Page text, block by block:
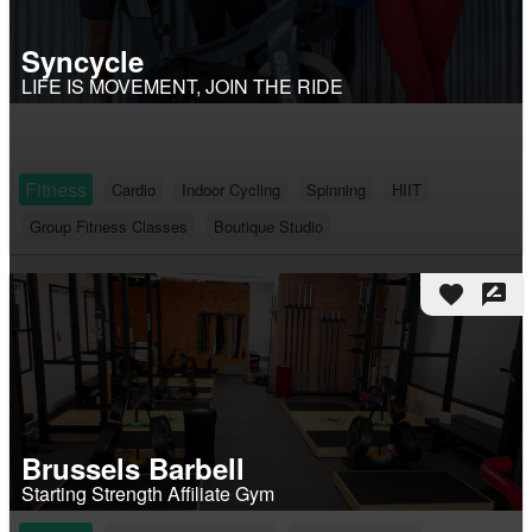
Syncycle
LIFE IS MOVEMENT, JOIN THE RIDE
Fitness Cardio Indoor Cycling Spinning
HIIT
Group Fitness Classes
Boutique Studio
favorite rate_review
Brussels Barbell
Starting Strength Affiliate Gym